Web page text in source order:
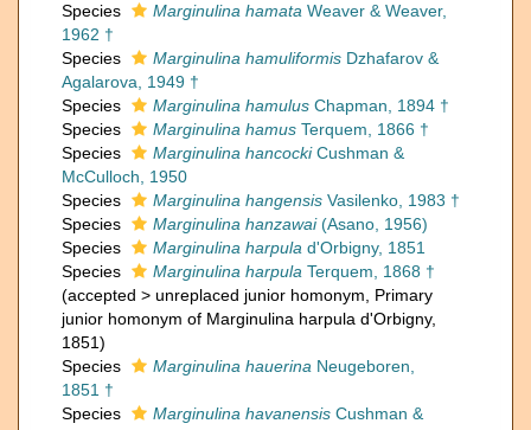
Species
Marginulina hamata Weaver & Weaver,
1962 †
Species
Marginulina hamuliformis Dzhafarov &
Agalarova, 1949 †
Species
Marginulina hamulus Chapman, 1894 †
Species
Marginulina hamus Terquem, 1866 †
Species
Marginulina hancockiCushman &
McCulloch, 1950
Species
Marginulina hangensis Vasilenko, 1983 †
Species
Marginulina hanzawai(Asano, 1956)
Species
Marginulina harpula d'Orbigny, 1851
Species
Marginulina harpula Terquem, 1868 †
(accepted > unreplaced junior homonym , Primary
junior homonym of Marginulina harpula d'Orbigny,
1851)
Species
Marginulina hauerina Neugeboren,
1851 †
Species
Marginulina havanensis Cushman &